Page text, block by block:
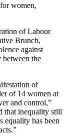
women,
of Labour
Brunch,
against
between the
of
of 14 women at
and control,”
that inequality still
equality has been